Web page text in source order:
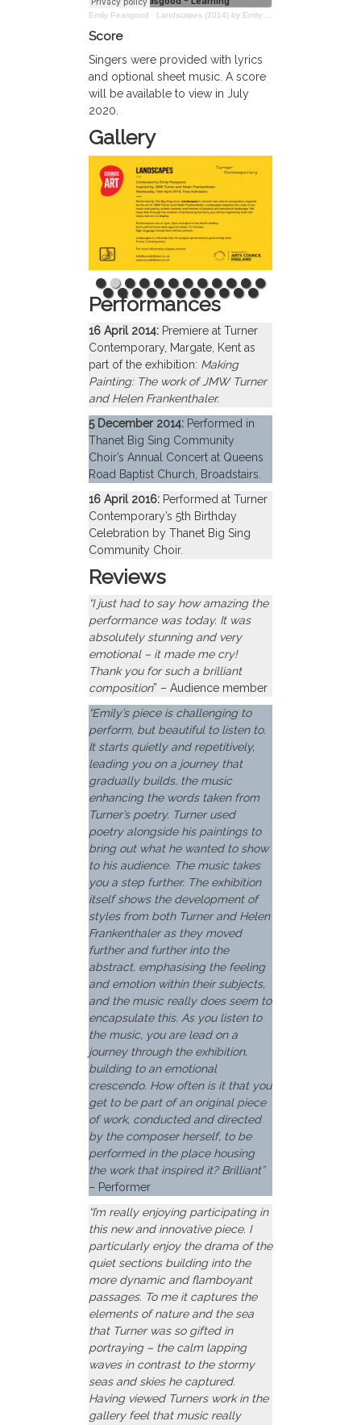
Emily Peasgood · Landscapes (2014) by Emily Peasgood – Learning Resources
Score
Singers were provided with lyrics
and optional sheet music. A score
will be available to view in July
2020.
Gallery
Performances
16 April 2014: Premiere at Turner
Contemporary, Margate, Kent as
part of the exhibition: Making
Painting: The work of JMW Turner
and Helen Frankenthaler.
5 December 2014: Performed in
Thanet Big Sing Community
Choir’s Annual Concert at Queens
Road Baptist Church, Broadstairs.
16 April 2016: Performed at Turner
Contemporary’s 5th Birthday
Celebration by Thanet Big Sing
Community Choir.
Reviews
“I just had to say how amazing the
performance was today. It was
absolutely stunning and very
emotional – it made me cry!
Thank you for such a brilliant
composition” – Audience member
“Emily’s piece is challenging to
perform, but beautiful to listen to.
It starts quietly and repetitively,
leading you on a journey that
gradually builds, the music
enhancing the words taken from
Turner’s poetry. Turner used
poetry alongside his paintings to
bring out what he wanted to show
to his audience. The music takes
you a step further. The exhibition
itself shows the development of
styles from both Turner and Helen
Frankenthaler as they moved
further and further into the
abstract, emphasising the feeling
and emotion within their subjects,
and the music really does seem to
encapsulate this. As you listen to
the music, you are lead on a
journey through the exhibition,
building to an emotional
crescendo. How often is it that you
get to be part of an original piece
of work, conducted and directed
by the composer herself, to be
performed in the place housing
the work that inspired it? Brilliant”
– Performer
“I’m really enjoying participating in
this new and innovative piece. I
particularly enjoy the drama of the
quiet sections building into the
more dynamic and flamboyant
passages. To me it captures the
elements of nature and the sea
that Turner was so gifted in
portraying – the calm lapping
waves in contrast to the stormy
seas and skies he captured.
Having viewed Turners work in the
gallery feel that music really